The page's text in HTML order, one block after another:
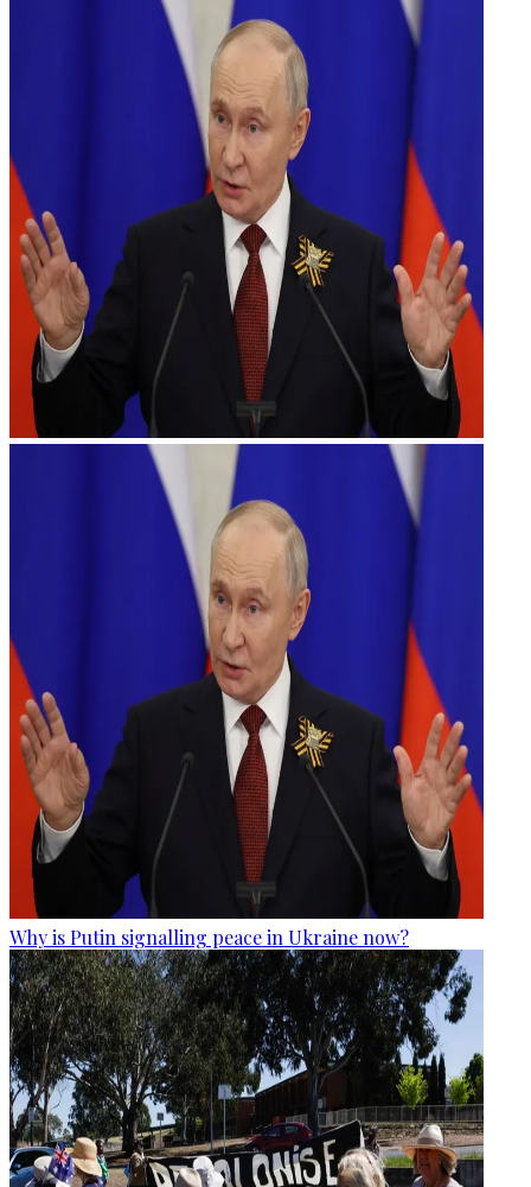
Why is Putin signalling peace in Ukraine now?